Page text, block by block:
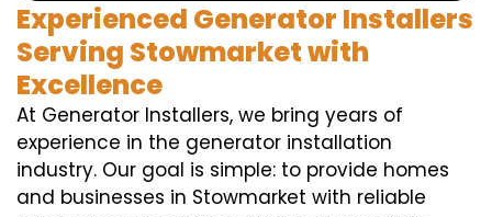
Experienced Generator Installers
Serving Stowmarket with
Excellence
At Generator Installers, we bring years of
experience in the generator installation
industry. Our goal is simple: to provide homes
and businesses in Stowmarket with reliable